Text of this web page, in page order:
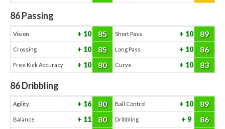
86Passing
Vision 10 85 Short Pass 10 89
Crossing 10 85 Long Pass 10 86
Free Kick Accuracy 10 80 Curve 10 83
86Dribbling
Agility 16 80 Ball Control 10 89
Balance 11 80 Dribbling 9 86